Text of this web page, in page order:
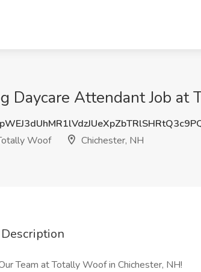
Daycare Attendant Job at
Woof
Chichester, NH
Description
Team at Totally Woof in Chichester, NH!